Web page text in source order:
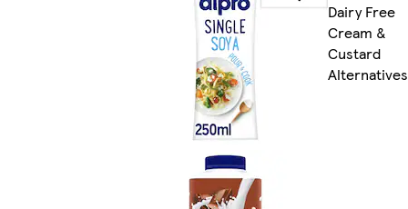
Dairy Free
Cream &
Custard
Alternatives